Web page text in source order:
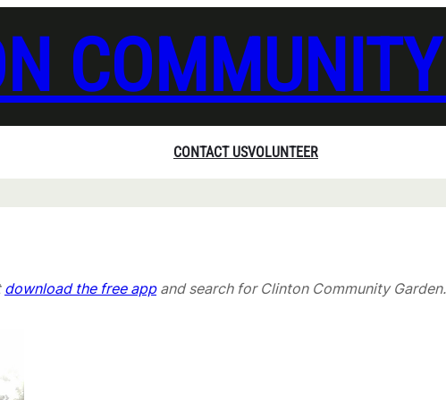
CONTACT USVOLUNTEER
download the free appand search for Clinton Community